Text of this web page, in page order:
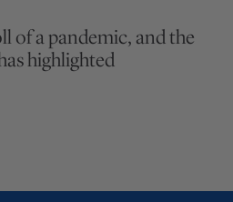
of a pandemic, and the
highlighted